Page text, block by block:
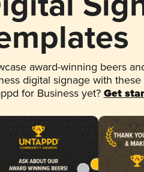
award-winning beers
digital signage with
for Business yet? Get